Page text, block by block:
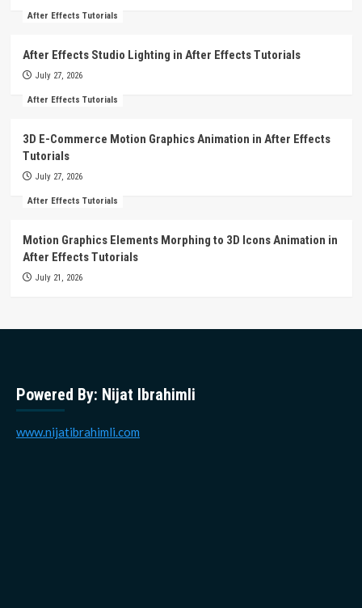
After Effects Tutorials
After Effects Studio Lighting in After Effects Tutorials
July 27, 2026
After Effects Tutorials
3D E-Commerce Motion Graphics Animation in After Effects
Tutorials
July 27, 2026
After Effects Tutorials
Motion Graphics Elements Morphing to 3D Icons Animation in
After Effects Tutorials
July 21, 2026
Powered By: Nijat Ibrahimli
www.nijatibrahimli.com